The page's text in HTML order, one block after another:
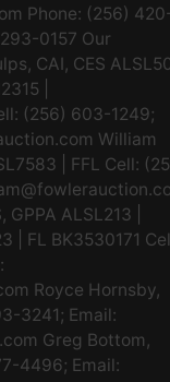
Phone: (256)
0157 Our
CAI, CES
|
(256) 603-1249;
William
| FFL Cell:
ALSL213 |
| FL BK3530171
Royce Hornsby,
3241; Email:
Greg Bottom,
4496; Email: